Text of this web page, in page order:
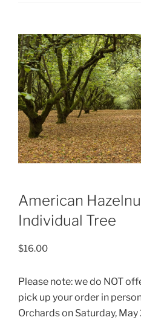
American
Individual Tree
$16.00
Please note: we do NOT
pick up your order in
Orchards on Saturday,